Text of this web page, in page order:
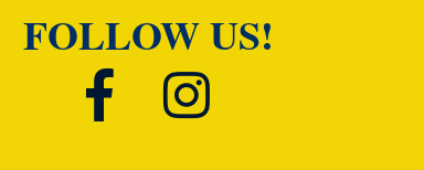
FOLLOW US!